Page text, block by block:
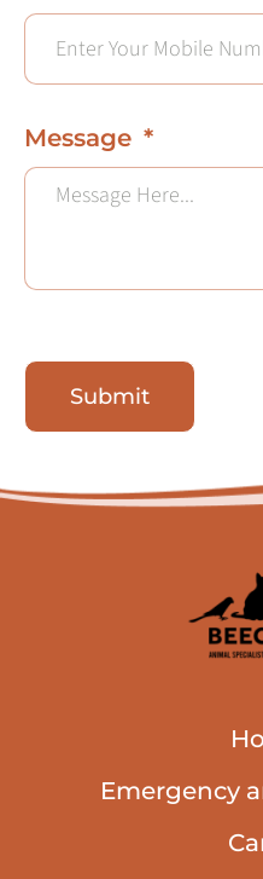
Message
Submit
Emergency